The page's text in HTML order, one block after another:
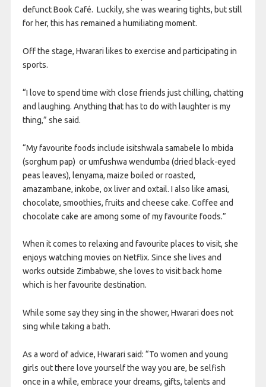
defunct Book Café. Luckily, she was wearing tights, but still
for her, this has remained a humiliating moment.
Off the stage, Hwarari likes to exercise and participating in
sports.
“I love to spend time with close friends just chilling, chatting
and laughing. Anything that has to do with laughter is my
thing,” she said.
“My favourite foods include isitshwala samabele lo mbida
(sorghum pap) or umfushwa wendumba (dried black-eyed
peas leaves), lenyama, maize boiled or roasted,
amazambane, inkobe, ox liver and oxtail. I also like amasi,
chocolate, smoothies, fruits and cheese cake. Coffee and
chocolate cake are among some of my favourite foods.”
When it comes to relaxing and favourite places to visit, she
enjoys watching movies on Netflix. Since she lives and
works outside Zimbabwe, she loves to visit back home
which is her favourite destination.
While some say they sing in the shower, Hwarari does not
sing while taking a bath.
As a word of advice, Hwarari said: “To women and young
girls out there love yourself the way you are, be selfish
once in a while, embrace your dreams, gifts, talents and